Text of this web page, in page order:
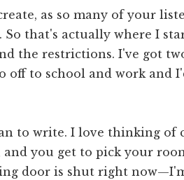
as so many of your
So that's actually where I
the restrictions. I've got
off to school and work and
to write. I love thinking of
you get to pick your
door is shut right